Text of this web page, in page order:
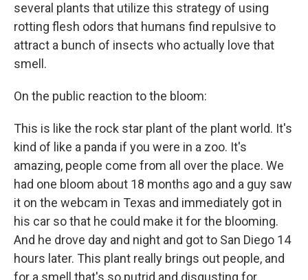
several plants that utilize this strategy of using
rotting flesh odors that humans find repulsive to
attract a bunch of insects who actually love that
smell.
On the public reaction to the bloom:
This is like the rock star plant of the plant world. It's
kind of like a panda if you were in a zoo. It's
amazing, people come from all over the place. We
had one bloom about 18 months ago and a guy saw
it on the webcam in Texas and immediately got in
his car so that he could make it for the blooming.
And he drove day and night and got to San Diego 14
hours later. This plant really brings out people, and
for a smell that's so putrid and disgusting for